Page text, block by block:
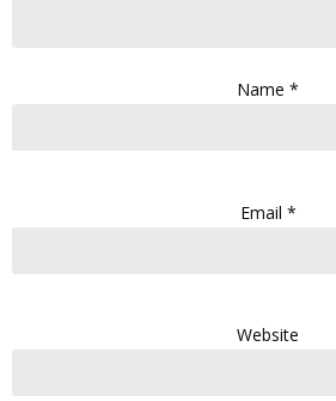
Name *
Email *
Website